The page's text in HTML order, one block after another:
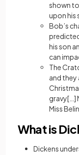
shown
upon his
Bob’s
his son
can
The
and they
gravy[…]
Miss
What is
Dickens